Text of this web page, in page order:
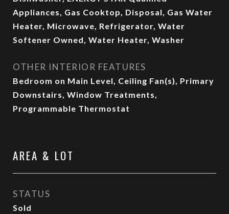
Appliances, Gas Cooktop, Disposal, Gas Water
Heater, Microwave, Refrigerator, Water
Softener Owned, Water Heater, Washer
OTHER INTERIOR FEATURES
Bedroom on Main Level, Ceiling Fan(s), Primary
Downstairs, Window Treatments,
Programmable Thermostat
AREA & LOT
STATUS
Sold